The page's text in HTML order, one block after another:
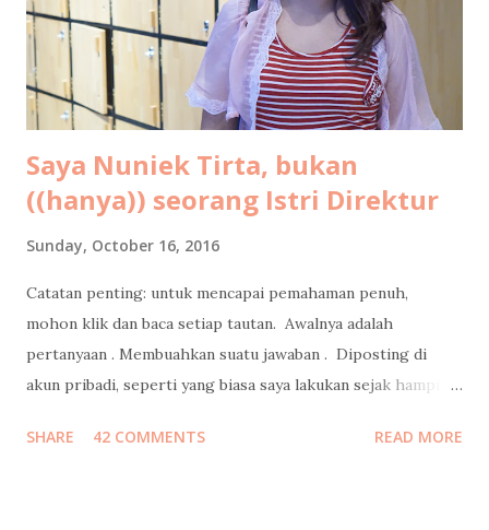
untuk ritual hornymoon di ulang tahun pernikahan kami.
Oleh-oleh dalam bentuk tulisan saya untuk LiveOlive bisa
dikonsumsi gratis di sini: Tips Libura...
Saya Nuniek Tirta, bukan
((hanya)) seorang Istri Direktur
Sunday, October 16, 2016
Catatan penting: untuk mencapai pemahaman penuh,
mohon klik dan baca setiap tautan. Awalnya adalah
pertanyaan . Membuahkan suatu jawaban . Diposting di
akun pribadi, seperti yang biasa saya lakukan sejak hampir
Facebook. Jawaban yang juga autopost ke facebook itu
SHARE 42 COMMENTS READ MORE